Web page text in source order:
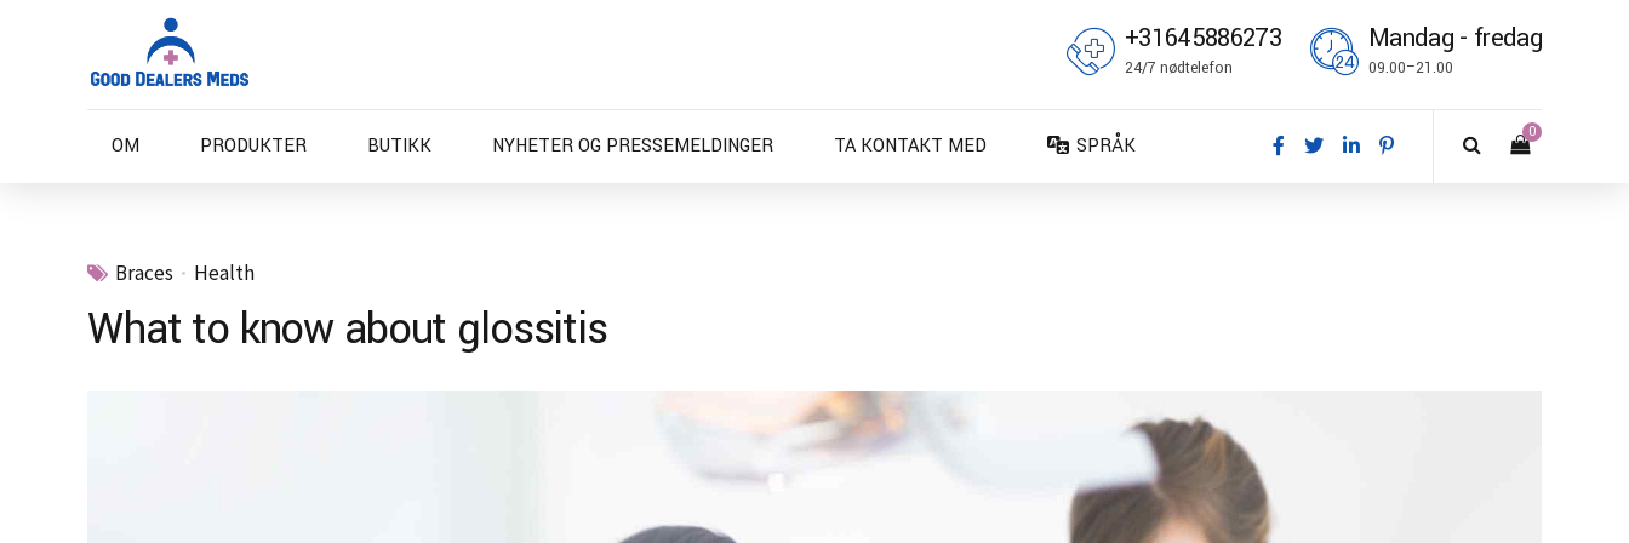
+31645886273
24/7 nødtelefon
Mandag - fredag
09.00–21.00
0
OM PRODUKTER BUTIKK NYHETER OG PRESSEMELDINGER TA KONTAKT MED
SPRÅK
FI – Suomi
IT – Italiano
NO – Norsk bokmål
Braces Health
What to know about glossitis